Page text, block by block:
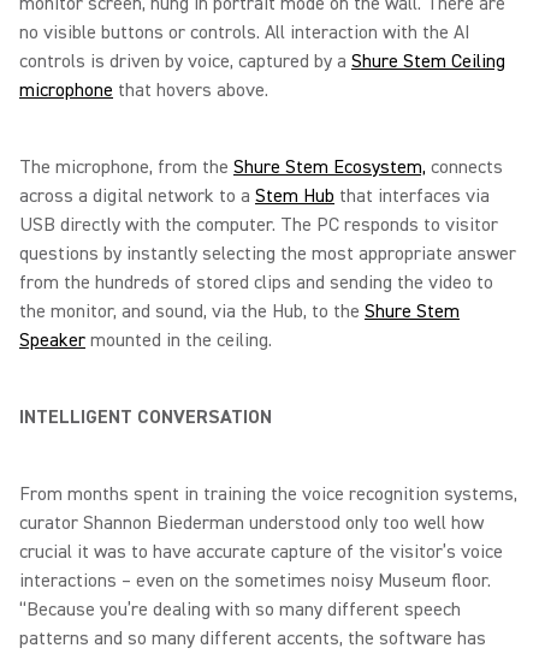
no visible buttons or controls. All interaction with the AI
controls is driven by voice, captured by a Shure Stem Ceiling
microphone that hovers above.
The microphone, from the Shure Stem Ecosystem, connects
across a digital network to a Stem Hub that interfaces via
USB directly with the computer. The PC responds to visitor
questions by instantly selecting the most appropriate answer
from the hundreds of stored clips and sending the video to
the monitor, and sound, via the Hub, to the Shure Stem
Speaker mounted in the ceiling.
INTELLIGENT CONVERSATION
From months spent in training the voice recognition systems,
curator Shannon Biederman understood only too well how
crucial it was to have accurate capture of the visitor’s voice
interactions – even on the sometimes noisy Museum floor.
“Because you’re dealing with so many different speech
patterns and so many different accents, the software has